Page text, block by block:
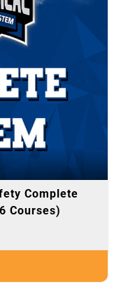
Complete
Courses)